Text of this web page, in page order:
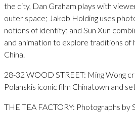
the city, Dan Graham plays with
outer space; Jakob Holding uses
notions of identity; and Sun Xun
and animation to explore traditions of
China.
28-32 WOOD STREET: Ming Wong
Polanskis iconic film Chinatown and
THE TEA FACTORY: Photographs by